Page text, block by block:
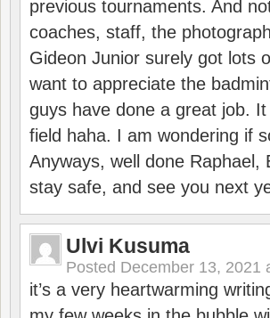
previous tournaments. And
coaches, staff, the
Gideon Junior surely got lots
want to appreciate the
guys have done a great job.
field haha. I am wondering if
Anyways, well done
stay safe, and see you next
Ulvi Kusuma
Posted December 13, 2021
it’s a very heartwarming